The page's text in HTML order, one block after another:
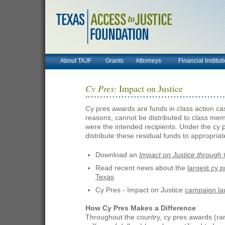
About TAJF Grants Attorneys Financial
Cy Pres: Impact on Justice
Cy pres awards are funds in class action
reasons, cannot be distributed to class
were the intended recipients. Under the cy
distribute these residual funds to
Download an Impact on Justice through
Read recent news about the largest cy
Texas
Cy Pres - Impact on Justice campaign
How Cy Pres Makes a Difference
Throughout the country, cy pres awards